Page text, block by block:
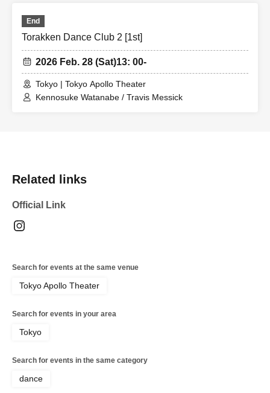
End
Torakken Dance Club 2 [1st]
2026 Feb. 28 (Sat)13: 00-
Tokyo | Tokyo Apollo Theater
Kennosuke Watanabe / Travis Messick
Related links
Official Link
Search for events at the same venue
Tokyo Apollo Theater
Search for events in your area
Tokyo
Search for events in the same category
dance